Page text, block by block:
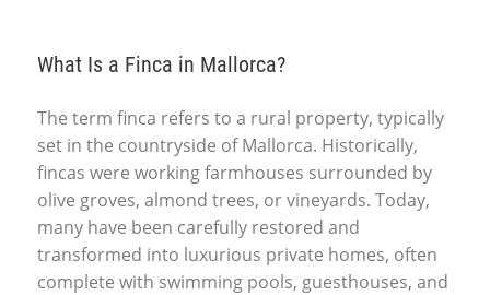
What Is a Finca in Mallorca?
The term finca refers to a rural property, typically
set in the countryside of Mallorca. Historically,
fincas were working farmhouses surrounded by
olive groves, almond trees, or vineyards. Today,
many have been carefully restored and
transformed into luxurious private homes, often
complete with swimming pools, guesthouses, and